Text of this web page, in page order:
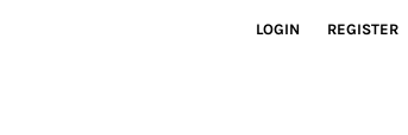
LOGIN REGISTER